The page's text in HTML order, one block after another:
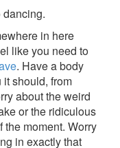
dancing.
in here
like you need to
. Have a body
should, from
about the weird
or the ridiculous
the moment. Worry
in exactly that